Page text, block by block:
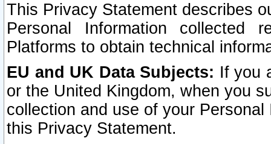
This Privacy Statement describes
Personal Information collected
Platforms to obtain technical
EU and UK Data Subjects: If you
or the United Kingdom, when you
collection and use of your
this Privacy Statement.